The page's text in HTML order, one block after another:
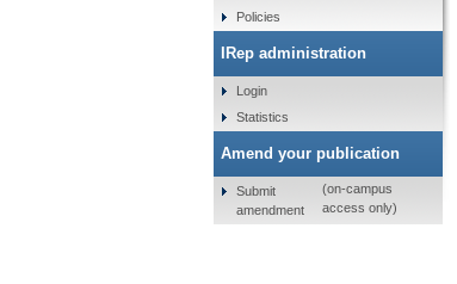
Policies
IRep administration
Login
Statistics
Amend your publication
Submit
amendment
(on-campus
access only)